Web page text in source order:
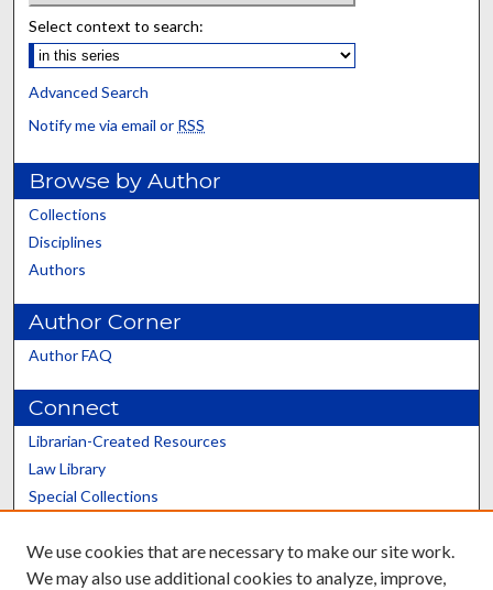
Select context to search:
Advanced Search
Notify me via email or RSS
Browse by Author
Collections
Disciplines
Authors
Author Corner
Author FAQ
Connect
Librarian-Created Resources
Law Library
Special Collections
Scholars@UK
We use cookies that are necessary to make our site work.
We may also use additional cookies to analyze, improve,